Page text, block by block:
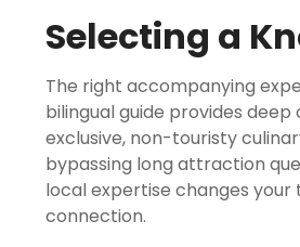
Selecting a
The right accompanying
bilingual guide provides
exclusive, non-touristy
bypassing long attraction
local expertise changes
connection.